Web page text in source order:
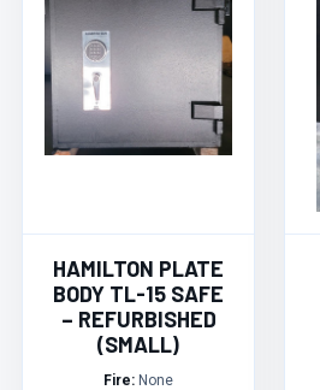
HAMILTON PLATE
BODY TL-15 SAFE
– REFURBISHED
(SMALL)
Fire: None